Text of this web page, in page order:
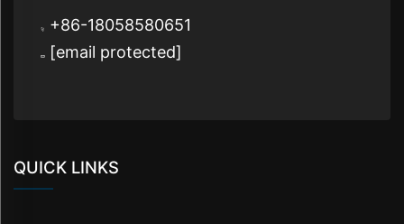
+86-18058580651
[email protected]
QUICK LINKS